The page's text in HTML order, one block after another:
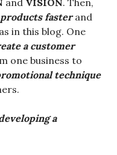
and VISION. Then,
fasterand
in this blog. One
a customer
one business to
technique
a